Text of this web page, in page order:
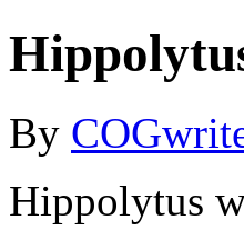
By
Hippolytus